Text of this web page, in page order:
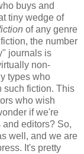
buys and
tiny wedge of
of any genre
the number
journals is
non-
types who
such fiction. This
who wish
if we're
and editors? So,
well, and we are
It's pretty